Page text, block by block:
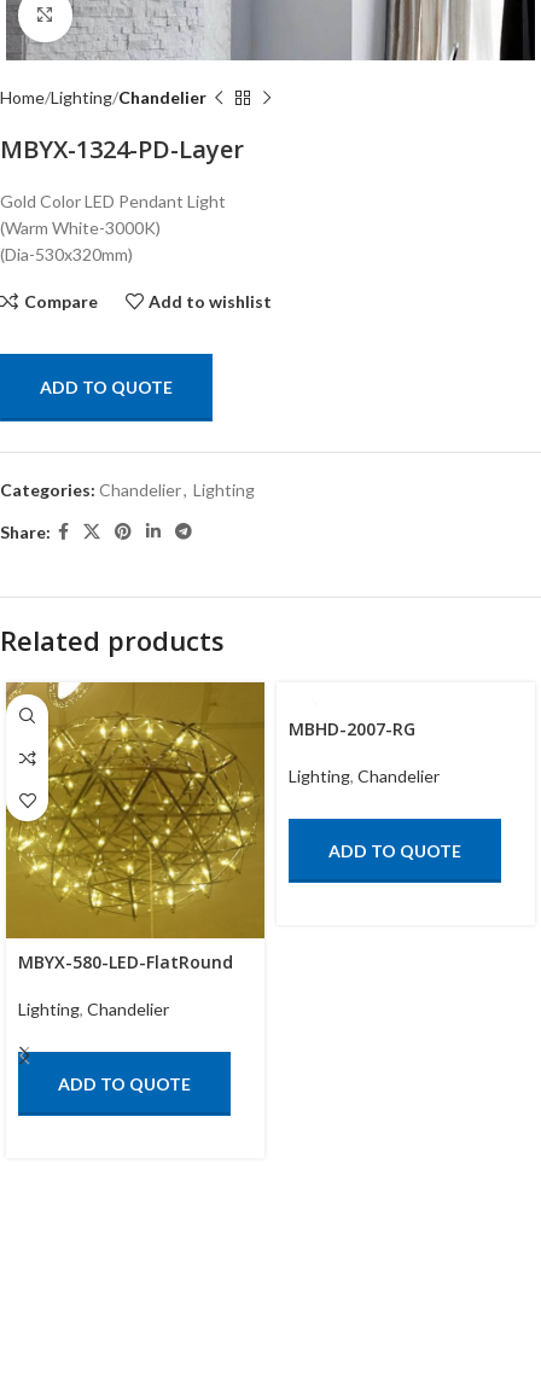
Click to enlarge
Home Lighting Chandelier
MBYX-1324-PD-Layer
Gold Color LED Pendant Light
(Warm White-3000K)
(Dia-530x320mm)
Compare Add to wishlist
ADD TO QUOTE
Categories: Chandelier, Lighting
Share:
Related products
MBYX-580-LED-FlatRound
Lighting, Chandelier
ADD TO QUOTE
MBHD-2007-RG
Lighting, Chandelier
ADD TO QUOTE